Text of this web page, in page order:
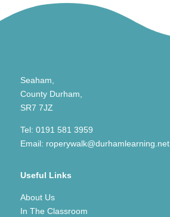
Seaham,
County Durham,
SR7 7JZ
Tel: 0191 581 3959
Email: roperywalk@durhamlearning.net
Useful Links
About Us
In The Classroom